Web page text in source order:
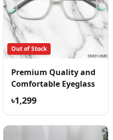
Out of Stock
Premium Quality and
Comfortable Eyeglass
৳1,299